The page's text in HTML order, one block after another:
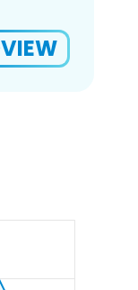
VIEW